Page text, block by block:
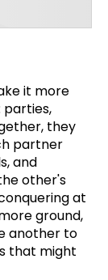
it more
parties,
they
partner
and
other's
at
ground,
another to
that might